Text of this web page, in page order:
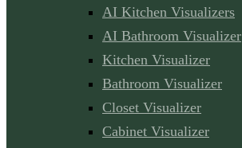
AI Kitchen Visualizers
AI Bathroom Visualizer
Kitchen Visualizer
Bathroom Visualizer
Closet Visualizer
Cabinet Visualizer